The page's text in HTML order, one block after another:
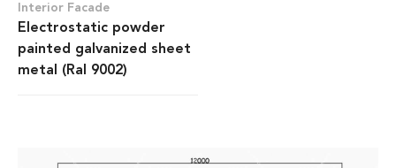
Interior Facade
Electrostatic powder
painted galvanized sheet
metal (Ral 9002)